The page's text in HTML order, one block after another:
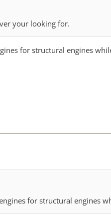
your looking for.
for structural engines
for structural engines